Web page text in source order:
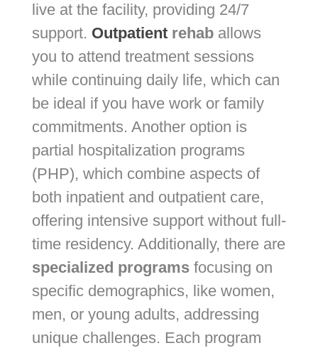
live at the facility, providing 24/7
support. Outpatientrehaballows
you to attend treatment sessions
while continuing daily life, which can
be ideal if you have work or family
commitments. Another option is
partial hospitalization programs
(PHP), which combine aspects of
both inpatient and outpatient care,
offering intensive support without full-
time residency. Additionally, there are
specialized programsfocusing on
specific demographics, like women,
men, or young adults, addressing
unique challenges. Each program